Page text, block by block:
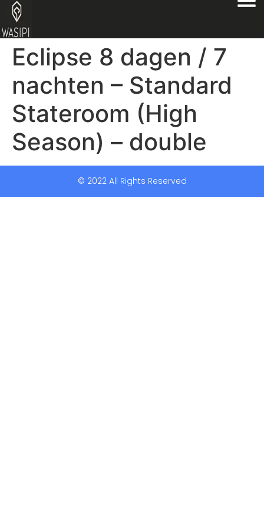
Eclipse 8 dagen / 7
nachten – Standard
Stateroom (High
Season) – double
© 2022 All Rights Reserved